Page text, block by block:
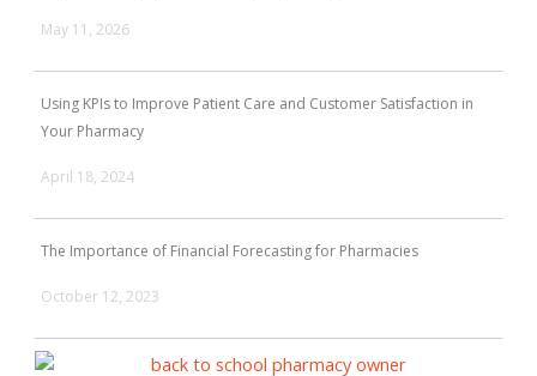
May 11, 2026
Using KPIs to Improve Patient Care and Customer Satisfaction in
Your Pharmacy
April 18, 2024
The Importance of Financial Forecasting for Pharmacies
October 12, 2023